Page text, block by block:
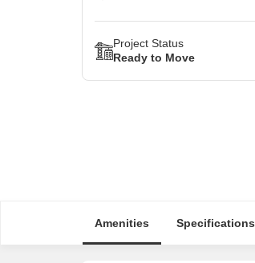
Project Status
Ready to Move
Amenities Specifications